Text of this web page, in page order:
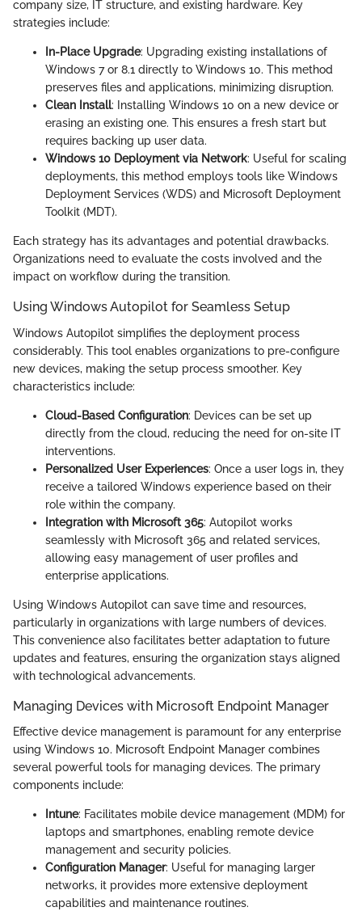
company size, IT structure, and existing hardware. Key
strategies include:
In-Place Upgrade: Upgrading existing installations of
Windows 7 or 8.1 directly to Windows 10. This method
preserves files and applications, minimizing disruption.
Clean Install: Installing Windows 10 on a new device or
erasing an existing one. This ensures a fresh start but
requires backing up user data.
Windows 10 Deployment via Network: Useful for scaling
deployments, this method employs tools like Windows
Deployment Services (WDS) and Microsoft Deployment
Toolkit (MDT).
Each strategy has its advantages and potential drawbacks.
Organizations need to evaluate the costs involved and the
impact on workflow during the transition.
Using Windows Autopilot for Seamless Setup
Windows Autopilot simplifies the deployment process
considerably. This tool enables organizations to pre-configure
new devices, making the setup process smoother. Key
characteristics include:
Cloud-Based Configuration: Devices can be set up
directly from the cloud, reducing the need for on-site IT
interventions.
Personalized User Experiences: Once a user logs in, they
receive a tailored Windows experience based on their
role within the company.
Integration with Microsoft 365: Autopilot works
seamlessly with Microsoft 365 and related services,
allowing easy management of user profiles and
enterprise applications.
Using Windows Autopilot can save time and resources,
particularly in organizations with large numbers of devices.
This convenience also facilitates better adaptation to future
updates and features, ensuring the organization stays aligned
with technological advancements.
Managing Devices with Microsoft Endpoint Manager
Effective device management is paramount for any enterprise
using Windows 10. Microsoft Endpoint Manager combines
several powerful tools for managing devices. The primary
components include:
Intune: Facilitates mobile device management (MDM) for
laptops and smartphones, enabling remote device
management and security policies.
Configuration Manager: Useful for managing larger
networks, it provides more extensive deployment
capabilities and maintenance routines.